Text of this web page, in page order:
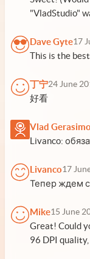
"VladStudio"
Dave Gyte17
This is the
丁宁24 June
好看
Vlad
Livanco:
Livanco17
Тепер ждем
Mike15 June
Great! Could
96 DPI